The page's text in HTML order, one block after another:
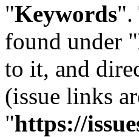
"Keywords".
found under "
to it, and
(issue links
"https://